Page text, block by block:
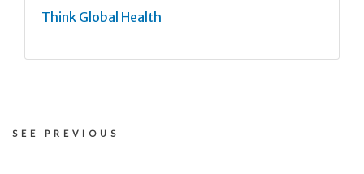
Think Global Health
SEE PREVIOUS